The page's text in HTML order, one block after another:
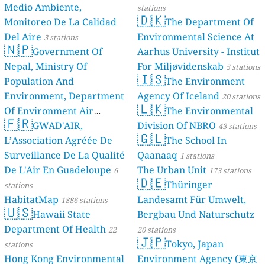
Medio Ambiente,
Monitoreo De La Calidad
Del Aire 3 stations
🇳🇵Government Of
Nepal, Ministry Of
Population And
Environment, Department
Of Environment Air
Quality Monitoring
stations
🇫🇷GWAD'AIR,
L’Association Agréée De
Surveillance De La Qualité
De L'Air En Guadeloupe 6
stations
HabitatMap 1886 stations
🇺🇸Hawaii State
Department Of Health 22
stations
Hong Kong Environmental
stations
🇩🇰The Department Of
Environmental Science At
Aarhus University - Institut
For Miljøvidenskab 5 stations
🇮🇸The Environment
Agency Of Iceland 20 stations
🇱🇰The Environmental
Division Of NBRO 43 stations
🇬🇱The School In
Qaanaaq 1 stations
The Urban Unit 173 stations
🇩🇪Thüringer
Landesamt Für Umwelt,
Bergbau Und Naturschutz
20 stations
🇯🇵Tokyo, Japan
Environment Agency (東京